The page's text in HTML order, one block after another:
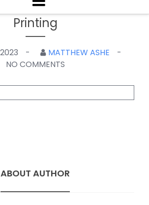
Printing
MATTHEW ASHE
NO COMMENTS
ABOUT AUTHOR